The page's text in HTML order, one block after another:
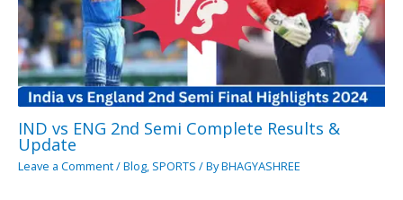
IND vs ENG 2nd Semi Complete Results &
Update
Leave a Comment/Blog, SPORTS / ByBHAGYASHREE